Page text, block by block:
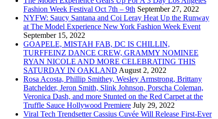
Fashion Week Festival Oct 7th – 9th September 27, 2022
NYFW: Saucy Santana and Coi Leray Heat Up the Runway
at The Model Experience New York Fashion Week Event
September 15, 2022
GOAPELE, MISTAH FAB, DC IS CHILLIN,
TURFFEINZ DANCE CREW, GRAMMY NOMINEE
RYAN NICOLE AND MORE CELEBRATING THIS
SATURDAY IN OAKLAND August 2, 2022
Rosa Acosta, Phillip Smithey, Wesley Armstrong, Brittany
Batchelder, Jeron Smith, Slink Johnson, Porscha Coleman,
Veronica Dash, and more Stunted on the Red Carpet at the
Truffle Sauce Hollywood Premiere July 29, 2022
Viral Tech Trendsetter Cassius Cuvée Will Release First-Ever